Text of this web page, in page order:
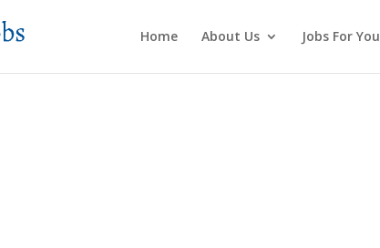
Home About Us Jobs For You